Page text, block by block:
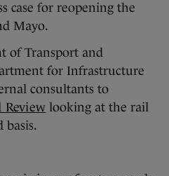
case for reopening the
Mayo.
of Transport and
for Infrastructure
consultants to
Review looking at the rail
basis.